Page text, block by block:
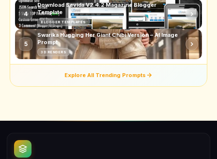
4
Download Sevida V2.4.2 Magazine Blogger
Template
BLOGGER TEMPLATES
5
Swarika Hugging Her Giant Chibi Version – AI Image
Prompt
3D RENDERS
Explore All Trending Prompts